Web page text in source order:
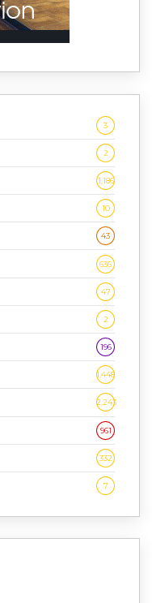
3
2
1,186
10
43
636
47
2
196
1,448
2,243
961
332
7